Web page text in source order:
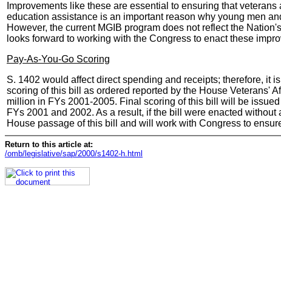
Improvements like these are essential to ensuring that
education assistance is an important reason why young men
However, the current MGIB program does not reflect the
looks forward to working with the Congress to enact these
Pay-As-You-Go Scoring
S. 1402 would affect direct spending and receipts; therefore, it
scoring of this bill as ordered reported by the House Veterans'
million in FYs 2001-2005. Final scoring of this bill will be
FYs 2001 and 2002. As a result, if the bill were enacted
House passage of this bill and will work with Congress to
Return to this article at:
/omb/legislative/sap/2000/s1402-h.html